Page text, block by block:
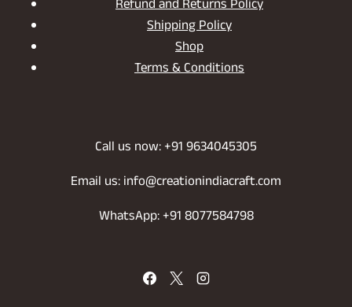
Refund and Returns Policy
Shipping Policy
Shop
Terms & Conditions
Call us now: +91 9634045305
Email us: info@creationindiacraft.com
WhatsApp: +91 8077584798